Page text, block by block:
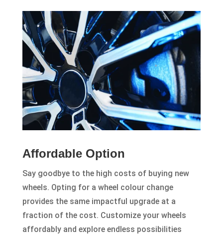
Affordable Option
Say goodbye to the high costs of buying new
wheels. Opting for a wheel colour change
provides the same impactful upgrade at a
fraction of the cost. Customize your wheels
affordably and explore endless possibilities